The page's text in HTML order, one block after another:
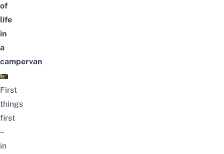
of
life
in
a
campervan
First
things
first
–
in